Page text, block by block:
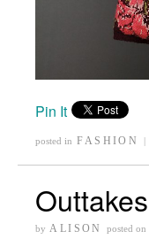
Pin It
posted in FASHION |
Outtakes
by ALISON posted on